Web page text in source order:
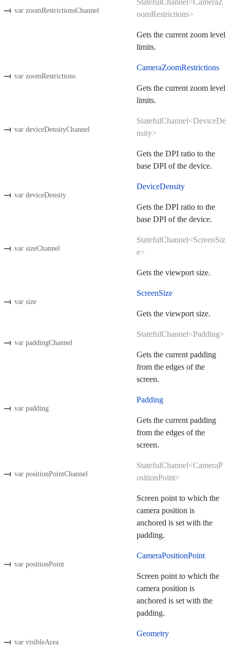
var zoomRestrictionsChannel
StatefulChannel<CameraZ
oomRestrictions>
Gets the current zoom level
limits.
var zoomRestrictions
CameraZoomRestrictions
Gets the current zoom level
limits.
var deviceDensityChannel
StatefulChannel<DeviceDe
nsity>
Gets the DPI ratio to the
base DPI of the device.
var deviceDensity
DeviceDensity
Gets the DPI ratio to the
base DPI of the device.
var sizeChannel
StatefulChannel<ScreenSiz
e>
Gets the viewport size.
var size
ScreenSize
Gets the viewport size.
var paddingChannel
StatefulChannel<Padding>
Gets the current padding
from the edges of the
screen.
var padding
Padding
Gets the current padding
from the edges of the
screen.
var positionPointChannel
StatefulChannel<CameraP
ositionPoint>
Screen point to which the
camera position is
anchored is set with the
padding.
var positionPoint
CameraPositionPoint
Screen point to which the
camera position is
anchored is set with the
padding.
var visibleArea
Geometry